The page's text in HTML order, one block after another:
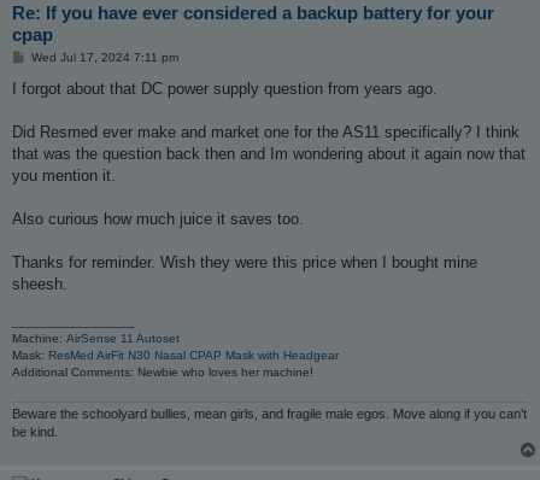
Re: If you have ever considered a backup battery for your
cpap
P
s
Wed Jul 17, 2024 7:11 pm
I forgot about that DC power supply question from years ago.
Did Resmed ever make and market one for the AS11 specifically? I think
that was the question back then and Im wondering about it again now that
you mention it.
Also curious how much juice it saves too.
Thanks for reminder. Wish they were this price when I bought mine
sheesh.
Machine: AirSense 11 Autoset
Mask: ResMed AirFit N30 Nasal CPAP Mask with Headgear
Additional Comments: Newbie who loves her machine!
Beware the schoolyard bullies, mean girls, and fragile male egos. Move along if you can’t
be kind.